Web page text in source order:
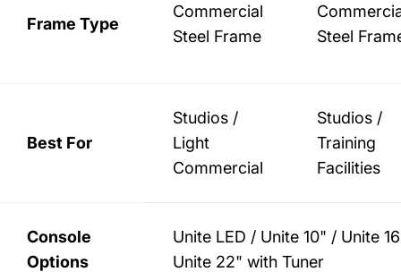
Frame Type
Commercial
Steel Frame
Steel
Best For
Studios /
Light
Commercial
Studios /
Training
Facilities
Console
Options
Unite LED / Unite 10" / Unite
Unite 22" with Tuner